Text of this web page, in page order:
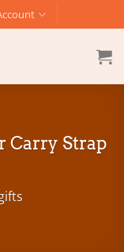
Carry Strap